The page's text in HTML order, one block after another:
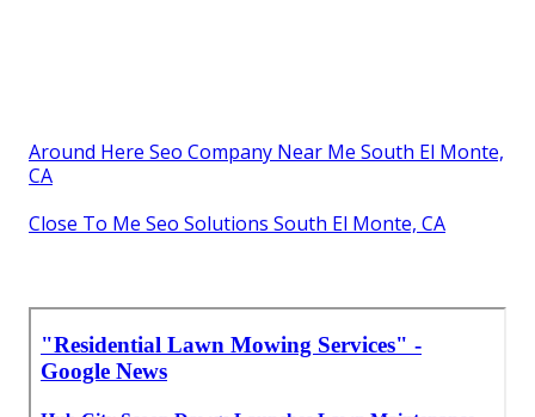
Around Here Seo Company Near Me South El Monte,
CA
Close To Me Seo Solutions South El Monte, CA